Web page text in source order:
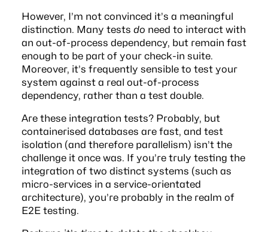
However, I’m not convinced it’s a meaningful
distinction. Many tests do need to interact with
an out-of-process dependency, but remain fast
enough to be part of your check-in suite.
Moreover, it’s frequently sensible to test your
system against a real out-of-process
dependency, rather than a test double.
Are these integration tests? Probably, but
containerised databases are fast, and test
isolation (and therefore parallelism) isn’t the
challenge it once was. If you’re truly testing the
integration of two distinct systems (such as
micro-services in a service-orientated
architecture), you’re probably in the realm of
E2E testing.